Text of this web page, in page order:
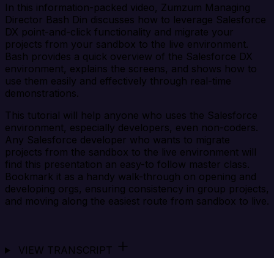
In this information-packed video, Zumzum Managing
Director Bash Din discusses how to leverage Salesforce
DX point-and-click functionality and migrate your
projects from your sandbox to the live environment.
Bash provides a quick overview of the Salesforce DX
environment, explains the screens, and shows how to
use them easily and effectively through real-time
demonstrations.
This tutorial will help anyone who uses the Salesforce
environment, especially developers, even non-coders.
Any Salesforce developer who wants to migrate
projects from the sandbox to the live environment will
find this presentation an easy-to follow master class.
Bookmark it as a handy walk-through on opening and
developing orgs, ensuring consistency in group projects,
and moving along the easiest route from sandbox to live.
VIEW TRANSCRIPT